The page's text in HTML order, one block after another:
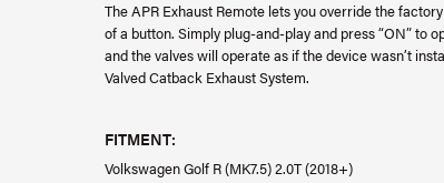
The APR Exhaust Remote lets you override the
of a button. Simply plug-and-play and press “ON” to
and the valves will operate as if the device wasn’t
Valved Catback Exhaust System.
FITMENT:
Volkswagen Golf R (MK7.5) 2.0T (2018+)